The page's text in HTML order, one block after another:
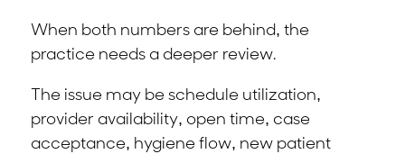
When both numbers are behind, the
practice needs a deeper review.
The issue may be schedule utilization,
provider availability, open time, case
acceptance, hygiene flow, new patient